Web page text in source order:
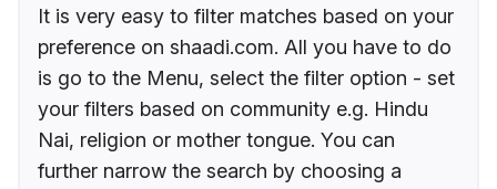
It is very easy to filter matches based on your
preference on shaadi.com. All you have to do
is go to the Menu, select the filter option - set
your filters based on community e.g. Hindu
Nai, religion or mother tongue. You can
further narrow the search by choosing a